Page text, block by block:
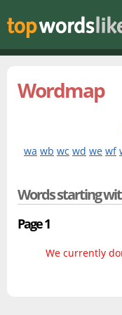
Wordmap
wa wb wc wd we wf
Words starting
Page 1
We currently